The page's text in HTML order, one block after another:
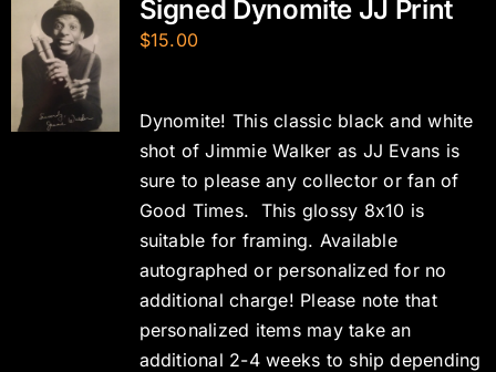
Signed Dynomite JJ Print
$15.00
Dynomite! This classic black and white
shot of Jimmie Walker as JJ Evans is
sure to please any collector or fan of
Good Times. This glossy 8x10 is
suitable for framing. Available
autographed or personalized for no
additional charge! Please note that
personalized items may take an
additional 2-4 weeks to ship depending